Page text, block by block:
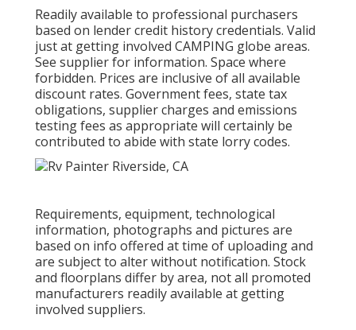
Readily available to professional purchasers
based on lender credit history credentials. Valid
just at getting involved CAMPING globe areas.
See supplier for information. Space where
forbidden. Prices are inclusive of all available
discount rates. Government fees, state tax
obligations, supplier charges and emissions
testing fees as appropriate will certainly be
contributed to abide with state lorry codes.
Requirements, equipment, technological
information, photographs and pictures are
based on info offered at time of uploading and
are subject to alter without notification. Stock
and floorplans differ by area, not all promoted
manufacturers readily available at getting
involved suppliers.